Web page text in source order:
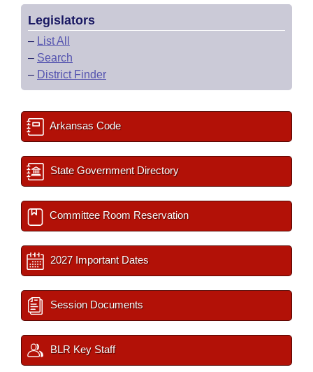
Legislators
– List All
– Search
– District Finder
Arkansas Code
State Government Directory
Committee Room Reservation
2027 Important Dates
Session Documents
BLR Key Staff